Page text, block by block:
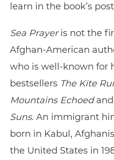
learn in the book’s
Sea Prayeris not the
Afghan-American
who is well-known for
bestsellers The Kite
Mountains Echoedand
Suns. An immigrant
born in Kabul,
the United States in